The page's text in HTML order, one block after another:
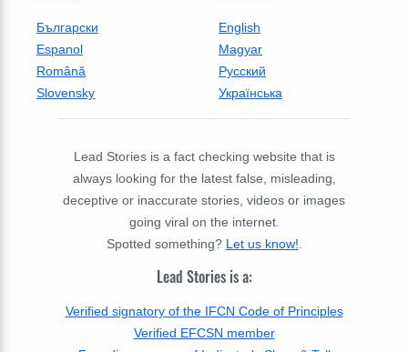
Български
English
Espanol
Magyar
Română
Русский
Slovensky
Українська
Lead Stories is a fact checking website that is
always looking for the latest false, misleading,
deceptive or inaccurate stories, videos or images
going viral on the internet.
Spotted something? Let us know!
Lead Stories is a:
Verified signatory of the IFCN Code of Principles
Verified EFCSN member